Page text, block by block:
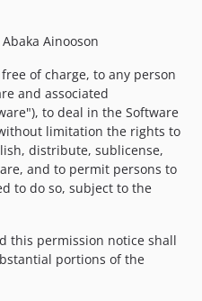
Ainooson
of charge, to any person
and associated
to deal in the Software
limitation the rights to
distribute, sublicense,
and to permit persons to
to do so, subject to the
this permission notice shall
portions of the